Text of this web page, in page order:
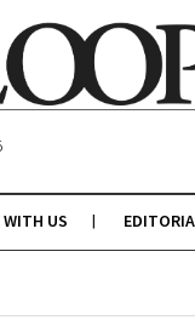
WITH US